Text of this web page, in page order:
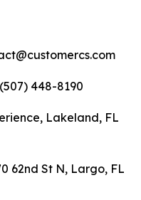
448-8190
Lakeland, FL
62nd St N, Largo, FL